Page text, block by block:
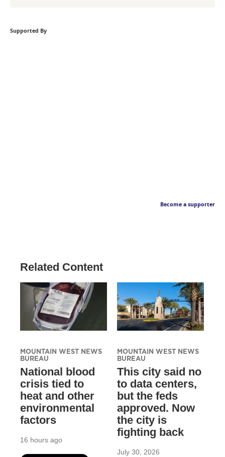
Supported By
Become a supporter
Related Content
MOUNTAIN WEST NEWS
BUREAU
National blood
crisis tied to
heat and other
environmental
factors
16 hours ago
MOUNTAIN WEST NEWS
BUREAU
This city said no
to data centers,
but the feds
approved. Now
the city is
fighting back
July 30, 2026